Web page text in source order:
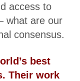
access to
what are our
consensus.
best
Their work